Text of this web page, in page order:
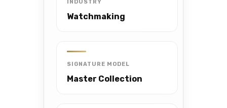
INDUSTRY
Watchmaking
SIGNATURE MODEL
Master Collection